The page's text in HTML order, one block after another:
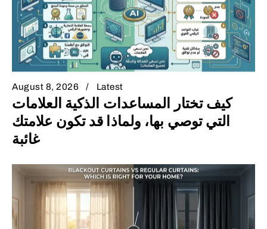
August 8, 2026 Latest
كيف تختار المساعدات الذكية العلامات
التي توصي بها، ولماذا قد تكون علامتك
غائبة